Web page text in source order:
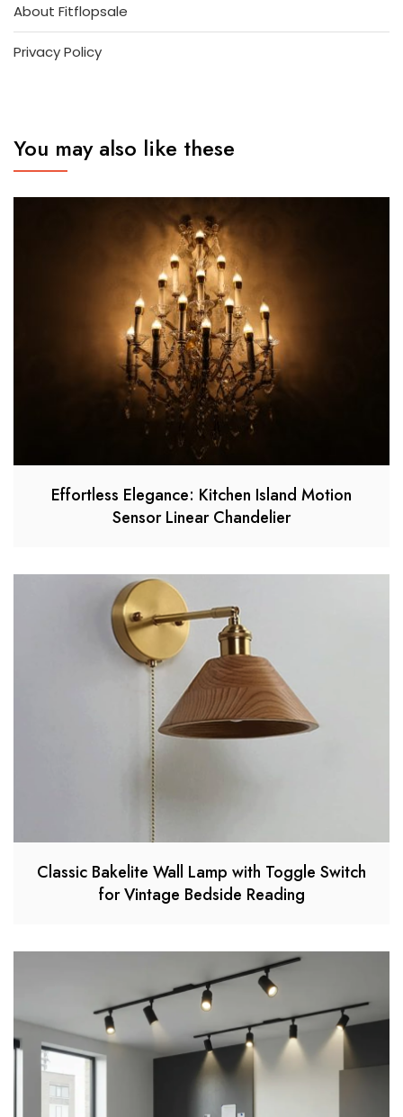
About Fitflopsale
Privacy Policy
You may also like these
Effortless Elegance: Kitchen Island Motion
Sensor Linear Chandelier
Classic Bakelite Wall Lamp with Toggle Switch
for Vintage Bedside Reading